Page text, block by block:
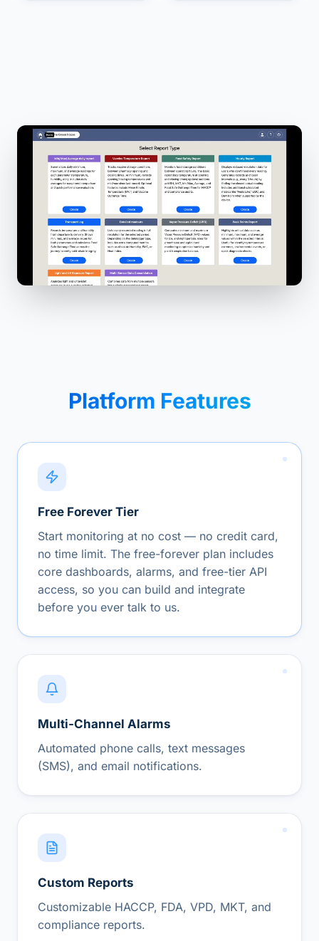
Platform Features
Free Forever Tier
Start monitoring at no cost — no credit card,
no time limit. The free-forever plan includes
core dashboards, alarms, and free-tier API
access, so you can build and integrate
before you ever talk to us.
Multi-Channel Alarms
Automated phone calls, text messages
(SMS), and email notifications.
Custom Reports
Customizable HACCP, FDA, VPD, MKT, and
compliance reports.